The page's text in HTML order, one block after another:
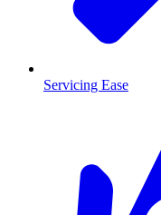
Servicing Ease